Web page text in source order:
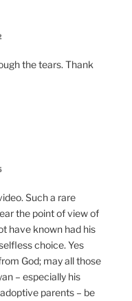
the tears. Thank
Such a rare
the point of view of
have known had his
choice. Yes
God; may all those
– especially his
parents – be